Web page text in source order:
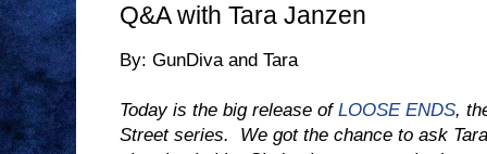
Q&A with Tara Janzen
By: GunDiva and Tara
Today is the big release of LOOSE ENDS,
Street series. We got the chance to ask